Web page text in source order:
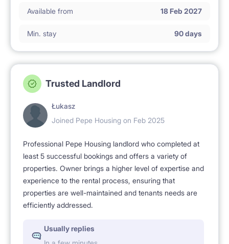
Available from 18 Feb 2027
Min. stay 90 days
Trusted Landlord
Łukasz
Joined Pepe Housing on Feb 2025
Professional Pepe Housing landlord who completed at
least 5 successful bookings and offers a variety of
properties. Owner brings a higher level of expertise and
experience to the rental process, ensuring that
properties are well-maintained and tenants needs are
efficiently addressed.
Usually replies